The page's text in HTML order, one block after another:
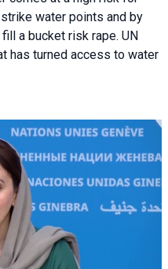
water points and by
a bucket risk rape. UN
has turned access to water